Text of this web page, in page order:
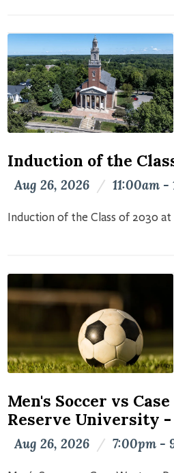
Induction of the
Aug 26, 2026 / 11:00am -
Induction of the Class of 2030 at
Men's Soccer vs
Reserve University -
Aug 26, 2026 / 7:00pm -